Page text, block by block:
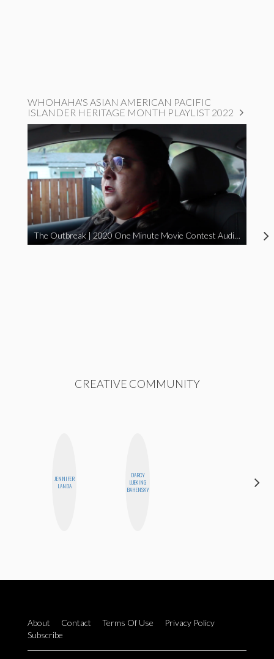
WHOHAHA'S ASIAN AMERICAN PACIFIC
ISLANDER HERITAGE MONTH PLAYLIST 2022
The Outbreak | 2020 One Minute Movie Contest Audience Award Winner
CREATIVE COMMUNITY
JENNIFER
LANDA
DARCY
LUEKING
BAHENSKY
About Contact Terms Of Use
Privacy Policy
Subscribe